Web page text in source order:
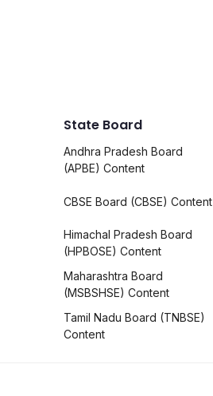
State Board
Andhra Pradesh Board
(APBE) Content
CBSE Board (CBSE) Content
Himachal Pradesh Board
(HPBOSE) Content
Maharashtra Board
(MSBSHSE) Content
Tamil Nadu Board (TNBSE)
Content